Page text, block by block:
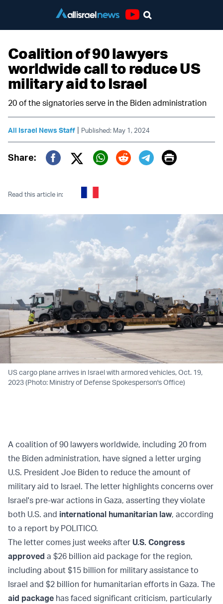
Coalition of 90 lawyers
worldwide call to reduce US
military aid to Israel
20 of the signatories serve in the Biden administration
All Israel News Staff | Published: May 1, 2024
Share:
Twitter (X)
Print
Read this article in:
US cargo plane arrives in Israel with armored vehicles, Oct. 19,
2023 (Photo: Ministry of Defense Spokesperson's Office)
A coalition of 90 lawyers worldwide, including 20 from
the Biden administration, have signed a letter urging
U.S. President Joe Biden to reduce the amount of
military aid to Israel. The letter highlights concerns over
Israel's pre-war actions in Gaza, asserting they violate
both U.S. and international humanitarian law, according
to a report by POLITICO.
The letter comes just weeks after U.S. Congress
approved a $26 billion aid package for the region,
including about $15 billion for military assistance to
Israel and $2 billion for humanitarian efforts in Gaza. The
aid package has faced significant criticism, particularly